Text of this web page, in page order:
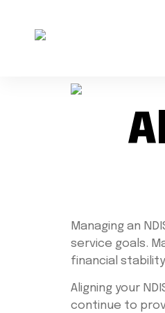
Managing an
service goals.
financial
Aligning your
continue to